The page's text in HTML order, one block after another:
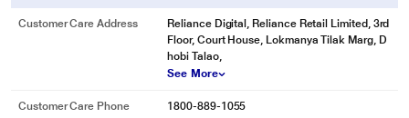
Customer Care Address
Reliance Digital, Reliance Retail Limited, 3rd
Floor, Court House, Lokmanya Tilak Marg, D
hobi Talao,
See More
Customer Care Phone 1800-889-1055